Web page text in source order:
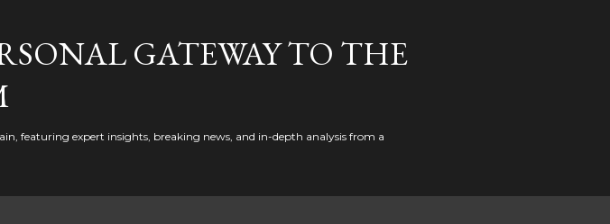
GATEWAY TO THE
featuring expert insights, breaking news, and in-depth analysis from a